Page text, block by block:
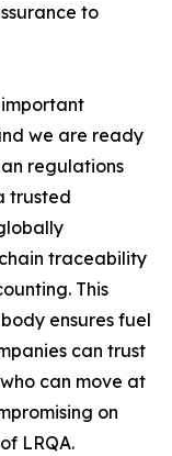
to
important
we are ready
regulations
trusted
traceability
This
ensures fuel
can trust
can move at
on
LRQA.